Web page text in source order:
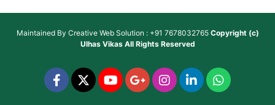
Maintained By Creative Web Solution : +91 7678032765 Copyright (c)
Ulhas VikasAll Rights Reserved